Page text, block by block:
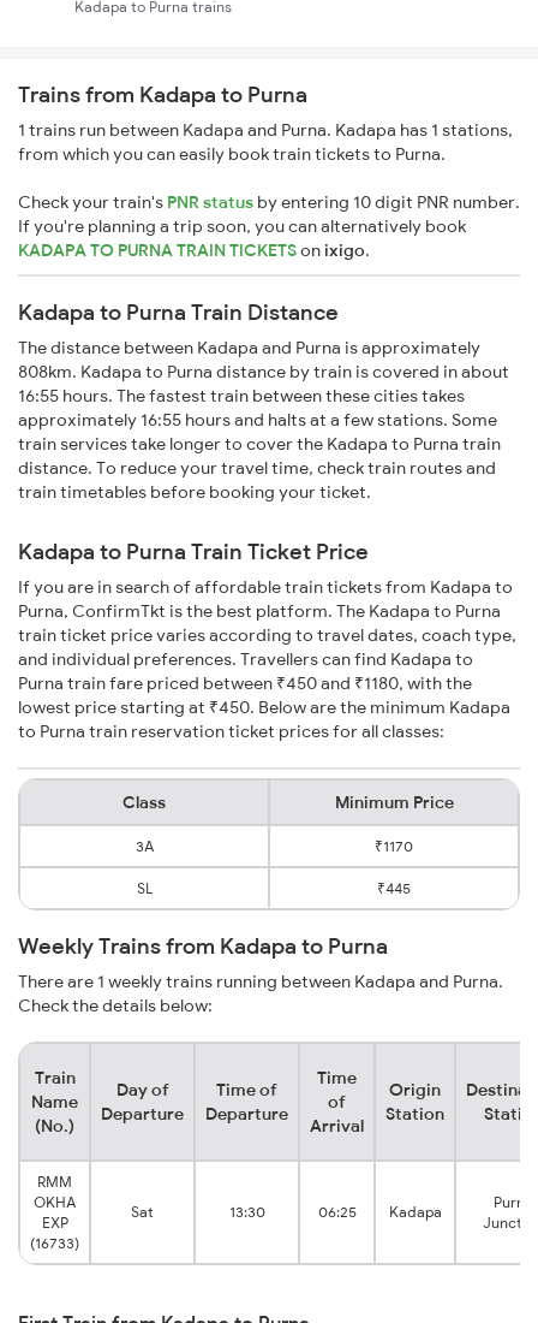
Kadapa to Purna trains
Trains from Kadapa to Purna
1 trains run between Kadapa and Purna. Kadapa has 1 stations,
from which you can easily book train tickets to Purna.
Check your train's PNR status by entering 10 digit PNR number.
If you're planning a trip soon, you can alternatively book
KADAPA TO PURNA TRAIN TICKETSonixigo.
Kadapa to Purna Train Distance
The distance between Kadapa and Purna is approximately
808km. Kadapa to Purna distance by train is covered in about
16:55 hours. The fastest train between these cities takes
approximately 16:55 hours and halts at a few stations. Some
train services take longer to cover the Kadapa to Purna train
distance. To reduce your travel time, check train routes and
train timetables before booking your ticket.
Kadapa to Purna Train Ticket Price
If you are in search of affordable train tickets from Kadapa to
Purna, ConfirmTkt is the best platform. The Kadapa to Purna
train ticket price varies according to travel dates, coach type,
and individual preferences. Travellers can find Kadapa to
Purna train fare priced between ₹450 and ₹1180, with the
lowest price starting at ₹450. Below are the minimum Kadapa
to Purna train reservation ticket prices for all classes:
Class Minimum Price
3A ₹1170
SL ₹445
Weekly Trains from Kadapa to Purna
There are 1 weekly trains running between Kadapa and Purna.
Check the details below:
Train
Name
(No.)
Day of
Departure
Time of
Departure
Time
of
Arrival
Origin
Station
RMM
OKHA
EXP
(16733)
Sat 13:30 06:25 Kadapa
Purna